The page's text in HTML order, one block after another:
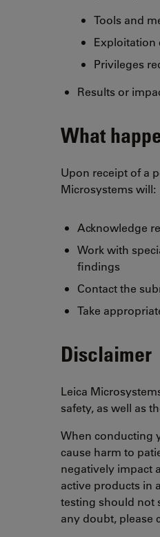
Tools and
Exploitation
Privileges
Results or
What
Upon receipt of a
Microsystems will:
Acknowledge
Work with
findings
Contact the
Take
Disclaimer
Leica
safety, as well as
When conducting
cause harm to
negatively impact
active products in
testing should not
any doubt, please